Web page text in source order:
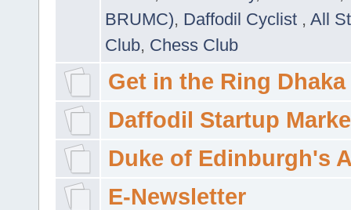
BRUMC), Daffodil Cyclist , All
Club, Chess Club
Get in the Ring Dhaka
Daffodil Startup
Duke of Edinburgh's
E-Newsletter